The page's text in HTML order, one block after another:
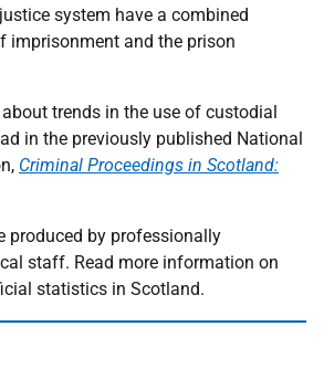
system have a combined
imprisonment and the prison
trends in the use of custodial
in the previously published National
Criminal Proceedings in Scotland:
produced by professionally
staff. Read more information on
statistics in Scotland.